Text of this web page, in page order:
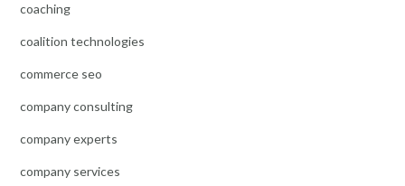
coaching
coalition technologies
commerce seo
company consulting
company experts
company services